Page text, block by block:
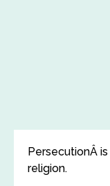
PersecutionÂ
religion.